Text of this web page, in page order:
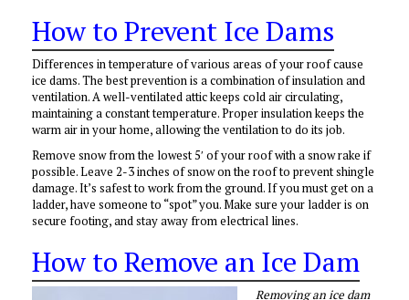
How to Prevent Ice Dams
Differences in temperature of various areas of your roof cause
ice dams. The best prevention is a combination of insulation and
ventilation. A well-ventilated attic keeps cold air circulating,
maintaining a constant temperature. Proper insulation keeps the
warm air in your home, allowing the ventilation to do its job.
Remove snow from the lowest 5′ of your roof with a snow rake if
possible. Leave 2-3 inches of snow on the roof to prevent shingle
damage. It’s safest to work from the ground. If you must get on a
ladder, have someone to “spot” you. Make sure your ladder is on
secure footing, and stay away from electrical lines.
How to Remove an Ice Dam
Removing an ice dam